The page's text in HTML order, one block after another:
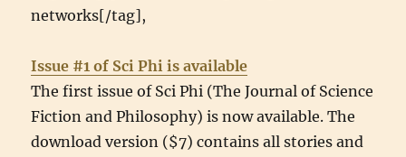
networks[/tag],
Issue #1 of Sci Phi is available
The first issue of Sci Phi (The Journal of Science
Fiction and Philosophy) is now available. The
download version ($7) contains all stories and